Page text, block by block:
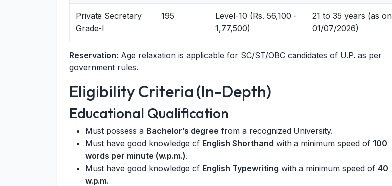
Private Secretary
Grade-I
195
Level-10 (Rs. 56,100 -
1,77,500)
21 to 35 years (as on
01/07/2026)
Reservation: Age relaxation is applicable for SC/ST/OBC candidates of U.P. as per
government rules.
Eligibility Criteria (In-Depth)
Educational Qualification
Must possess a Bachelor’s degree from a recognized University.
Must have good knowledge of English Shorthand with a minimum speed of 100
words per minute (w.p.m.).
Must have good knowledge of English Typewriting with a minimum speed of 40
w.p.m.